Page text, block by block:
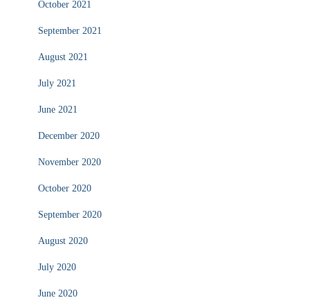
October 2021
September 2021
August 2021
July 2021
June 2021
December 2020
November 2020
October 2020
September 2020
August 2020
July 2020
June 2020